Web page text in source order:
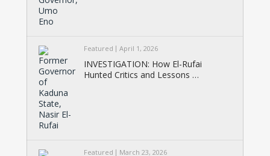
Featured April 1, 2026
INVESTIGATION: How El-Rufai
Hunted Critics and Lessons …
Featured March 23, 2026